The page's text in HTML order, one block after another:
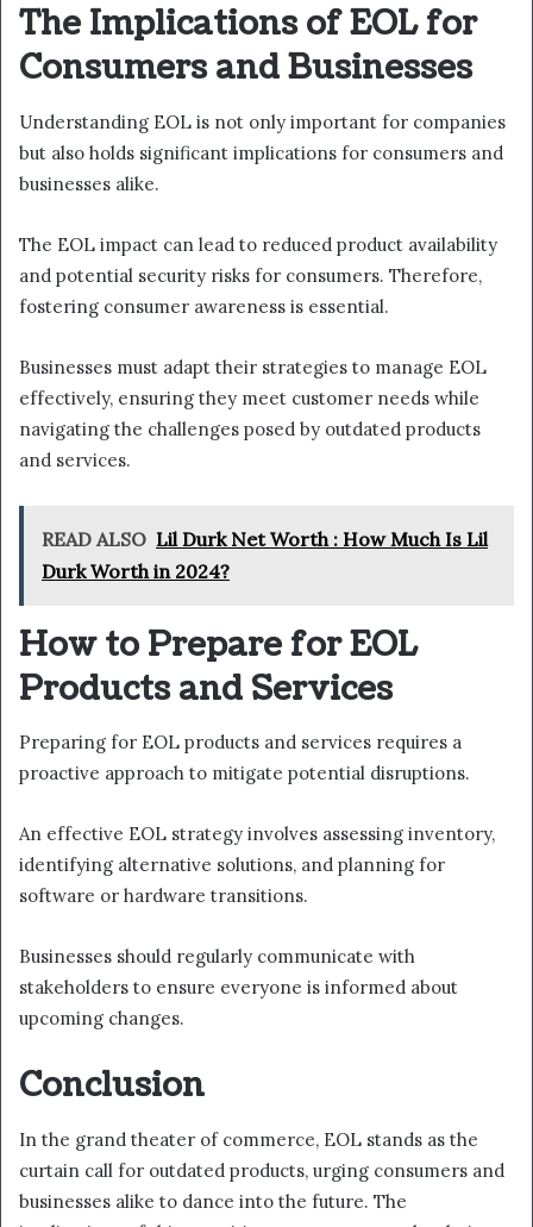
The Implications of EOL for
Consumers and Businesses
Understanding EOL is not only important for companies
but also holds significant implications for consumers and
businesses alike.
The EOL impact can lead to reduced product availability
and potential security risks for consumers. Therefore,
fostering consumer awareness is essential.
Businesses must adapt their strategies to manage EOL
effectively, ensuring they meet customer needs while
navigating the challenges posed by outdated products
and services.
READ ALSO Lil Durk Net Worth : How Much Is Lil
Durk Worth in 2024?
How to Prepare for EOL
Products and Services
Preparing for EOL products and services requires a
proactive approach to mitigate potential disruptions.
An effective EOL strategy involves assessing inventory,
identifying alternative solutions, and planning for
software or hardware transitions.
Businesses should regularly communicate with
stakeholders to ensure everyone is informed about
upcoming changes.
Conclusion
In the grand theater of commerce, EOL stands as the
curtain call for outdated products, urging consumers and
businesses alike to dance into the future. The